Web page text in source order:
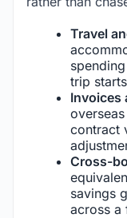
Travel
trip
Invoices
contract
Cross-
savings
across a